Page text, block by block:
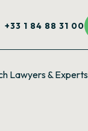
+33 1 84 88 31 00
Lawyers & Experts